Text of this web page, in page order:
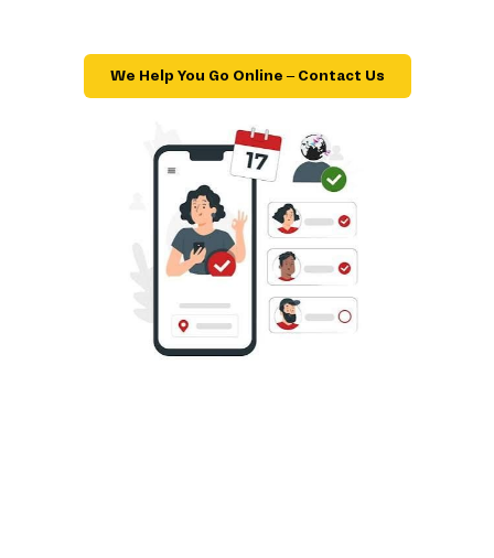
We Help You Go Online – Contact Us